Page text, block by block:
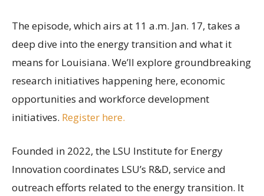
The episode, which airs at 11 a.m. Jan. 17, takes a
deep dive into the energy transition and what it
means for Louisiana. We’ll explore groundbreaking
research initiatives happening here, economic
opportunities and workforce development
initiatives. Register here.
Founded in 2022, the LSU Institute for Energy
Innovation coordinates LSU’s R&D, service and
outreach efforts related to the energy transition. It